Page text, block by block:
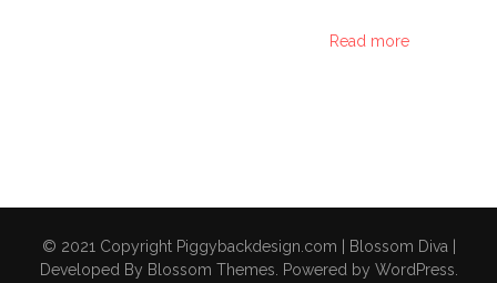
was:
Read more
© 2021 Copyright Piggybackdesign.com |
Blossom Diva |
Developed By Blossom Themes. Powered by WordPress.